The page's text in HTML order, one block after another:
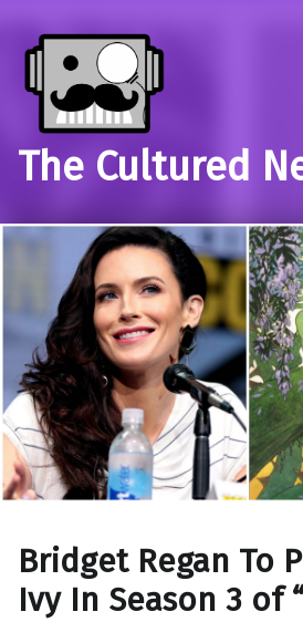
The Cultured
Bridget Regan To
Ivy In Season 3 of